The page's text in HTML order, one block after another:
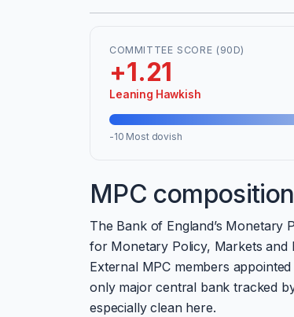
COMMITTEE SCORE (90D)
+1.21
Leaning Hawkish
-10 Most dovish
MPC composition
The Bank of England’s Monetary
for Monetary Policy, Markets and
External MPC members
only major central bank tracked
especially clean here.